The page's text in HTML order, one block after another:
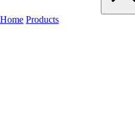
Home Products